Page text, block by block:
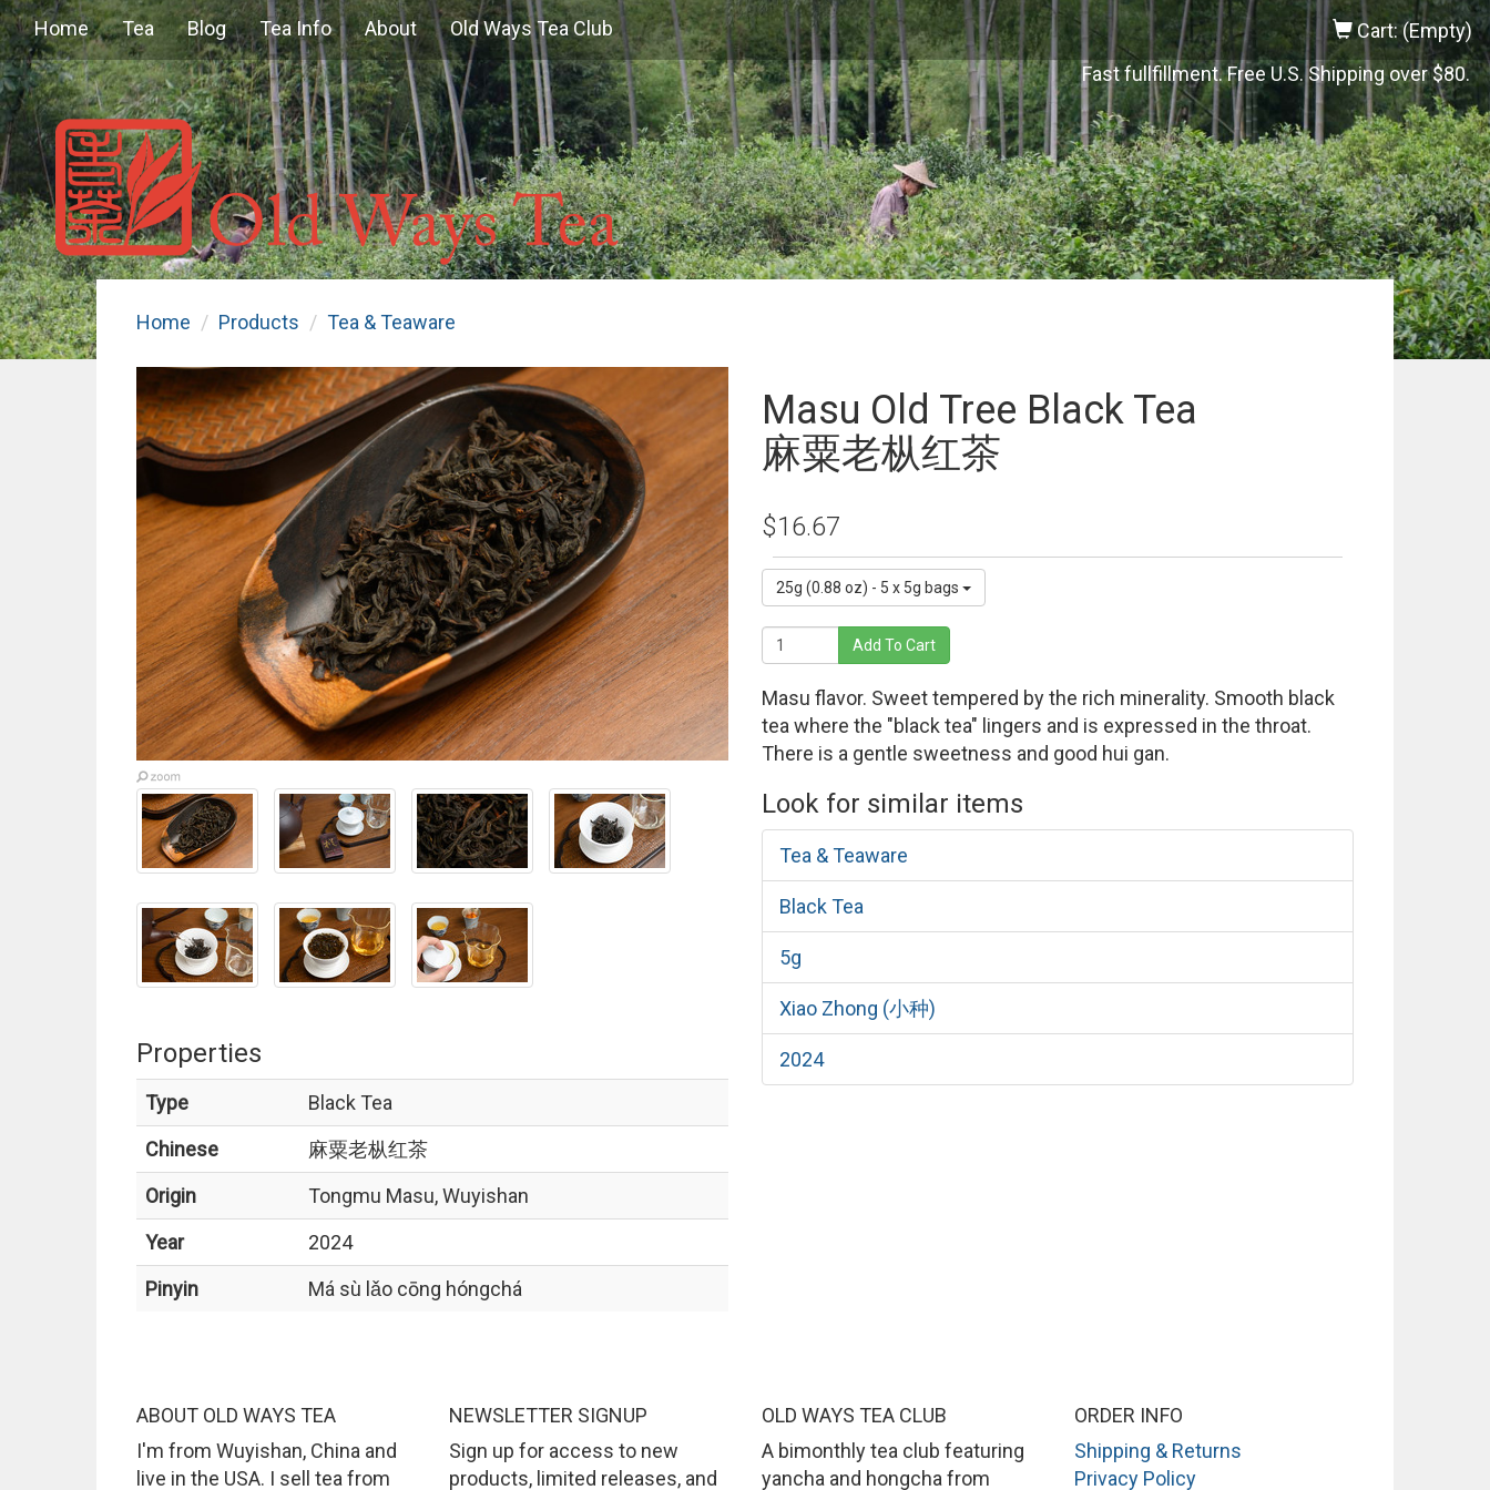
Home Tea Blog Tea Info About Old Ways Tea Club
Cart: (Empty)
Fast fullfillment. Free U.S. Shipping over $80.
Home Products Tea & Teaware
Properties
Type
Black Tea
Chinese
麻粟老枞红茶
Origin
Tongmu Masu, Wuyishan
Year
2024
Pinyin
Má sù lǎo cōng hóngchá
Masu Old Tree Black Tea
麻粟老枞红茶
$16.67
25g (0.88 oz) - 5 x 5g bags
Add To Cart
Masu flavor. Sweet tempered by the rich minerality. Smooth black
tea where the "black tea" lingers and is expressed in the throat.
There is a gentle sweetness and good hui gan.
Look for similar items
Tea & Teaware
Black Tea
5g
Xiao Zhong (小种)
2024
ABOUT OLD WAYS TEA
I'm from Wuyishan, China and
live in the USA. I sell tea from
NEWSLETTER SIGNUP
Sign up for access to new
products, limited releases, and
OLD WAYS TEA CLUB
A bimonthly tea club featuring
yancha and hongcha from
ORDER INFO
Shipping & Returns
Privacy Policy